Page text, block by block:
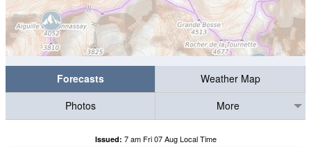
Forecasts
Weather Map
Photos
More
Issued: 7 am Fri 07 Aug Local Time